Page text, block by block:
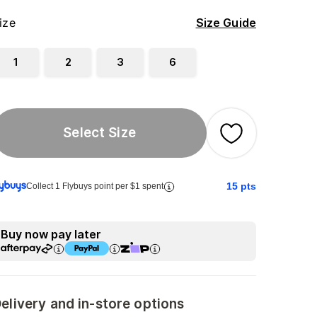
Size Guide
1 2 3 6
Select Size
Collect 1 Flybuys point per $1 spent 15 pts
Buy now pay later
and in-store options